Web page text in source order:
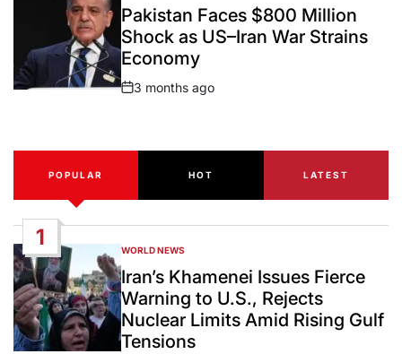
IN
Pakistan Faces $800 Million
Shock as US–Iran War Strains
Economy
Post
3 months ago
POPULAR HOT LATEST
1
POSTED
IN
WORLD NEWS
Iran’s Khamenei Issues Fierce
Warning to U.S., Rejects
Nuclear Limits Amid Rising Gulf
Tensions